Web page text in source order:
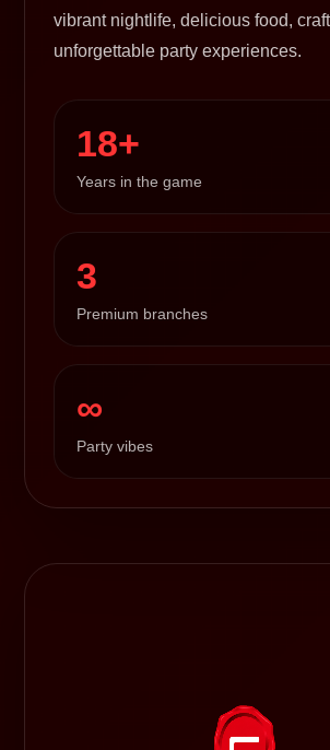
vibrant nightlife, delicious food,
unforgettable party experiences.
18+
Years in the game
3
Premium branches
∞
Party vibes